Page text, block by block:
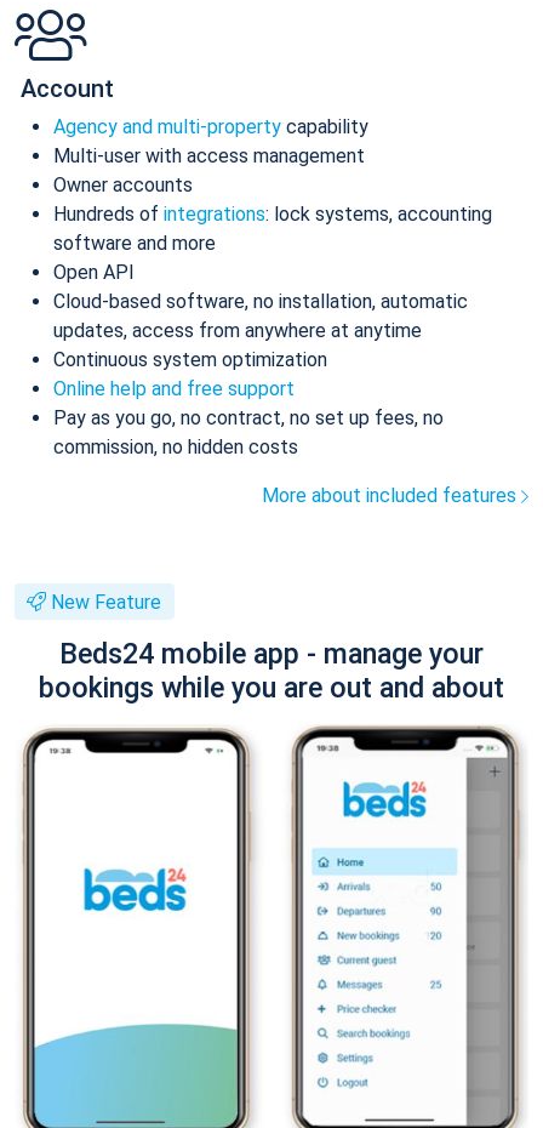
Account
Agency and multi-property capability
Multi-user with access management
Owner accounts
Hundreds of integrations: lock systems, accounting
software and more
Open API
Cloud-based software, no installation, automatic
updates, access from anywhere at anytime
Continuous system optimization
Online help and free support
Pay as you go, no contract, no set up fees, no
commission, no hidden costs
More about included features
New Feature
Beds24 mobile app - manage your
bookings while you are out and about